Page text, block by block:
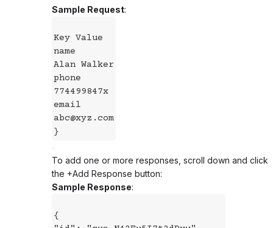
Sample Request:
Key Value
name
Alan Walker
phone
774499847x
email
abc@xyz.com
}
To add one or more responses, scroll down and click
the +Add Response button:
Sample Response:
{